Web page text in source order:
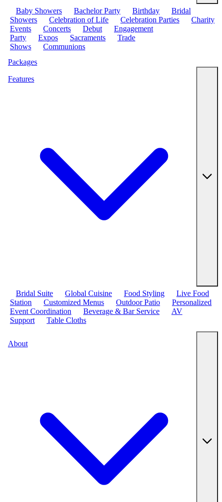
Baby Showers Bachelor Party Birthday
Bridal
Showers
Celebration of Life Celebration Parties
Charity
Events
Concerts Debut
Engagement
Party
Expos Sacraments
Trade
Shows
Communions
Packages
Features
Bridal Suite Global Cuisine Food Styling
Live Food
Station
Customized Menus Outdoor Patio
Personalized
Event Coordination
Beverage & Bar Service
AV
Support
Table Cloths
About